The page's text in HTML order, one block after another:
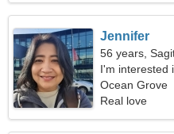
Jennifer
56 years,
I'm interested
Ocean Grove
Real love